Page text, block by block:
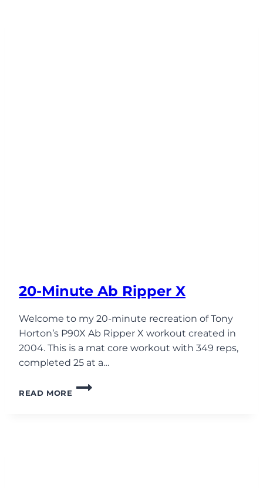
20-Minute Ab Ripper X
Welcome to my 20-minute recreation of Tony
Horton’s P90X Ab Ripper X workout created in
2004. This is a mat core workout with 349 reps,
completed 25 at a…
READ MORE
20-
MINUTE